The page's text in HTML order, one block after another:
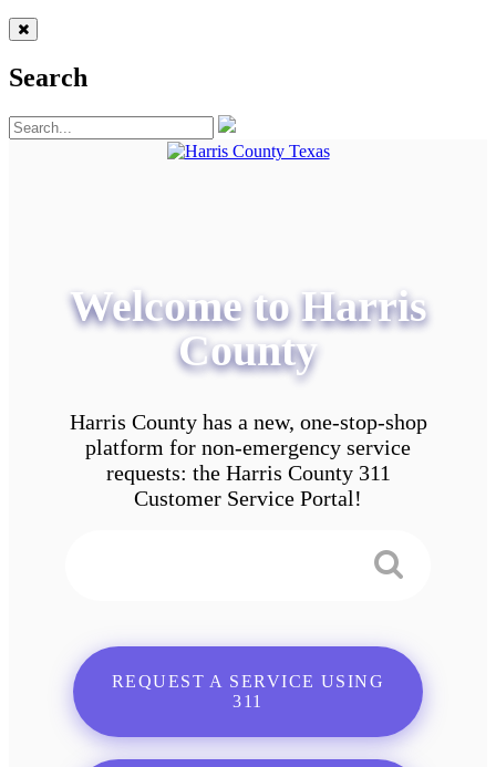
Search
Welcome to Harris
County
Harris County has a new, one-stop-shop
platform for non-emergency service
requests: the Harris County 311
Customer Service Portal!
REQUEST A SERVICE USING
311